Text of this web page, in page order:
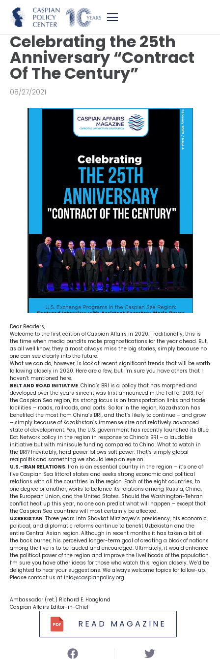
Celebrating the 25th
Anniversary “Contract
Of The Century”
08/27/2021
Dear Readers,
Welcome to the first edition of Caspian Affairs in 2020. Traditionally, this is
the time when media pundits make prognostications for the year ahead. But,
as all well know, they almost always miss the big stories, simply because no
one can see clearly into the future.
What we can do, however, is look at recent significant trends that will be worth
following closely in 2020. Here are a few, but I’m sure you have others that I
haven’t mentioned here.
BELT AND ROAD INITIATIVE. China’s BRI is a policy that has morphed and
developed over the years since it was first announced in the Fall of 2013. For
the Caspian Sea region, its strong focus is on transportation links and trade
facilities – roads, railroads, and ports. So far in the region, Kazakhstan has
benefited the most from China’s BRI, and that’s likely to continue – and grow
– simply because of Kazakhstan’s immense size and relatively advanced
state of development. Yes, the U.S. government has recently launched its Blue
Dot Network policy in the region in response to China’s BRI – a laudable
initiative but with miniscule funding compared to China. What to watch in
the BRI? Inevitably, hard power follows soft power. That’s simply global
realpolitik and something we should keep an eye on.
U.S.-IRAN RELATIONS. Iran is an essential country in the region – it’s one of
five Caspian Sea littoral states and seeks strong economic and political
relations with all the countries in the region. Each of the eight countries, to
one degree or another, works to balance its relations among Russia, China,
the European Union, and the United States. Should the Washington-Tehran
conflict heat up this year, no one can predict what will happen – except that
the Caspian Sea countries will most certainly be affected.
UZBEKISTAN. Three years into Shavkat Mirzizoyev’s presidency, his economic,
political, and diplomatic reforms continue to benefit Uzbekistan and the
entire Central Asian region. Although in recent months it has taken a bit of
the back burner, his perceived longer-term goal of creating a block of nations
among the five is to be lauded and encouraged. Ultimately, it would enhance
the political power of the region and improve the livelihoods of the population.
I’m sure you have other ideas for those who watch this region closely. We’d be
delighted to hear your suggestions. We always welcome topics for follow-up.
Please contact us at info@caspianpolicy.org.
Ambassador (ret.) Richard E. Hoagland
Caspian Affairs Editor-in-Chief
READ MAGAZINE